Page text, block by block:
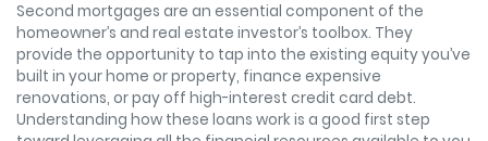
Second mortgages are an essential component of the
homeowner’s and real estate investor’s toolbox. They
provide the opportunity to tap into the existing equity you’ve
built in your home or property, finance expensive
renovations, or pay off high-interest credit card debt.
Understanding how these loans work is a good first step